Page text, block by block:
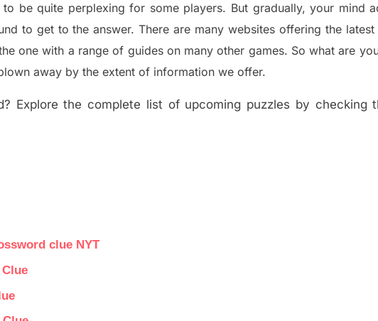
be quite perplexing for some players. But gradually, your mind
to get to the answer.There are many websites offeringthe
one with a range of guides on many other games. So what are
away by the extent of information we offer.
Explore the complete list of upcoming puzzles by checking
clue NYT